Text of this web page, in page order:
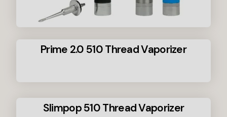
Prime 2.0 510 Thread Vaporizer
Slimpop 510 Thread Vaporizer